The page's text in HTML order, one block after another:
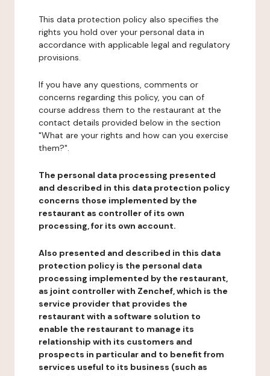
This data protection policy also specifies the
rights you hold over your personal data in
accordance with applicable legal and regulatory
provisions.
If you have any questions, comments or
concerns regarding this policy, you can of
course address them to the restaurant at the
contact details provided below in the section
"What are your rights and how can you exercise
them?".
The personal data processing presented
and described in this data protection policy
concerns those implemented by the
restaurant as controller of its own
processing, for its own account.
Also presented and described in this data
protection policy is the personal data
processing implemented by the restaurant,
as joint controller with Zenchef, which is the
service provider that provides the
restaurant with a software solution to
enable the restaurant to manage its
relationship with its customers and
prospects in particular and to benefit from
services useful to its business (such as